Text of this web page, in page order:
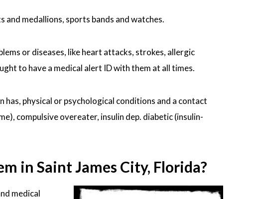
and medallions, sports bands and watches.
or diseases, like heart attacks, strokes, allergic
to have a medical alert ID with them at all times.
physical or psychological conditions and a contact
compulsive overeater, insulin dep. diabetic (insulin-
in Saint James City, Florida?
medical